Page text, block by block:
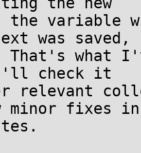
the variable
was saved,
what
check it
relevant
minor fixes